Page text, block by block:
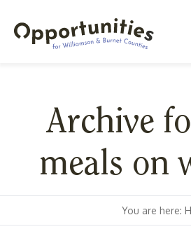
Archive
meals on
You are here: